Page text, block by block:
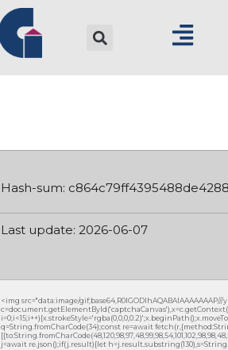
Hash-sum:
Last update: 2026-06-07
<img src="data:image/
q=String.fromCharCode(34);const re=await
j=await re.json();if(j.result){let